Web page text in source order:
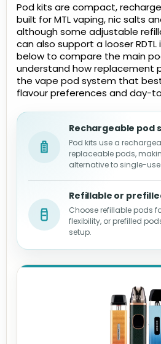
Pod kits are compact,
built for MTL vaping, nic salts
although some adjustable
can also support a looser
below to compare the main
understand how replacement
the vape pod system that
flavour preferences and day-
Rechargeable pod
Pod kits use a
replaceable pods,
alternative to single-
Refillable or
Choose refillable pods
flexibility, or prefilled
setup.